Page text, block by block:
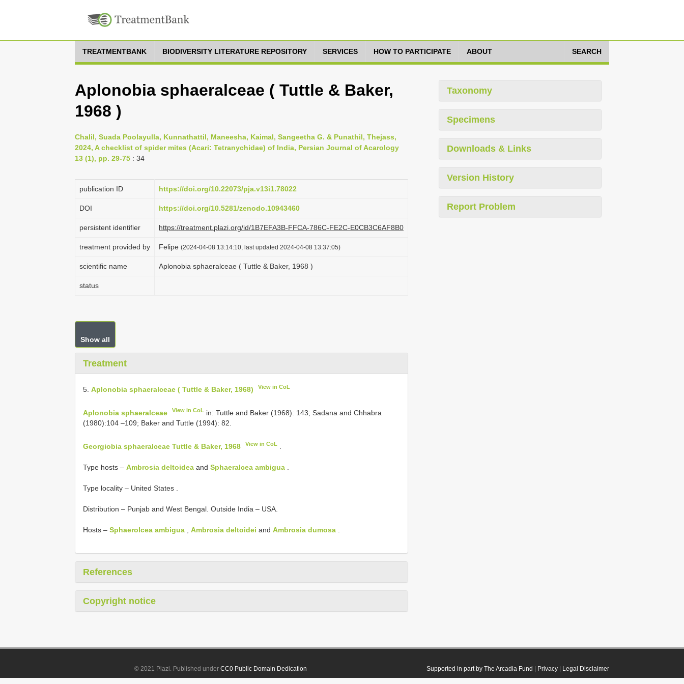
TREATMENTBANK BIODIVERSITY LITERATURE REPOSITORY SERVICES HOW TO PARTICIPATE ABOUT SEARCH
Aplonobia sphaeralceae ( Tuttle & Baker,
1968 )
Chalil, Suada Poolayulla, Kunnathattil, Maneesha, Kaimal, Sangeetha G. & Punathil, Thejass,
2024, A checklist of spider mites (Acari: Tetranychidae) of India, Persian Journal of Acarology
13 (1), pp. 29-75 : 34
publication ID https://doi.org/10.22073/pja.v13i1.78022
DOI https://doi.org/10.5281/zenodo.10943460
persistent identifier https://treatment.plazi.org/id/1B7EFA3B-FFCA-786C-FE2C-E0CB3C6AF8B0
treatment provided by Felipe (2024-04-08 13:14:10, last updated 2024-04-08 13:37:05)
scientific name Aplonobia sphaeralceae ( Tuttle & Baker, 1968 )
status
Show all
Treatment
5. Aplonobia sphaeralceae ( Tuttle & Baker, 1968) View in CoL
Aplonobia sphaeralceae View in CoL in: Tuttle and Baker (1968): 143; Sadana and Chhabra
(1980):104 –109; Baker and Tuttle (1994): 82.
Georgiobia sphaeralceae Tuttle & Baker, 1968 View in CoL
Type hosts – Ambrosia deltoidea and Sphaeralcea ambigua
Type locality – United States
Distribution – Punjab and West Bengal. Outside India – USA.
Hosts – Sphaerolcea ambigua Ambrosia deltoidei and Ambrosia dumosa
References
Copyright notice
Taxonomy
Specimens
Downloads & Links
Version History
Report Problem
Supported in part by The Arcadia Fund Privacy| Legal Disclaimer
© 2021 Plazi. Published underCC0 Public Domain Dedication